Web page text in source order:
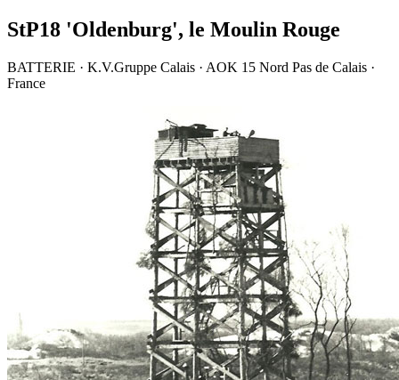
StP18 'Oldenburg', le Moulin Rouge
BATTERIE · K.V.Gruppe Calais · AOK 15 Nord Pas de Calais ·
France